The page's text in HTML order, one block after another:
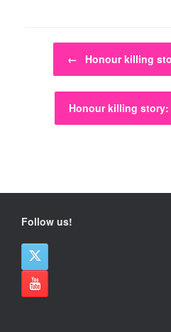
Post navigation
← Honour killing
Honour killing story:
Follow us!